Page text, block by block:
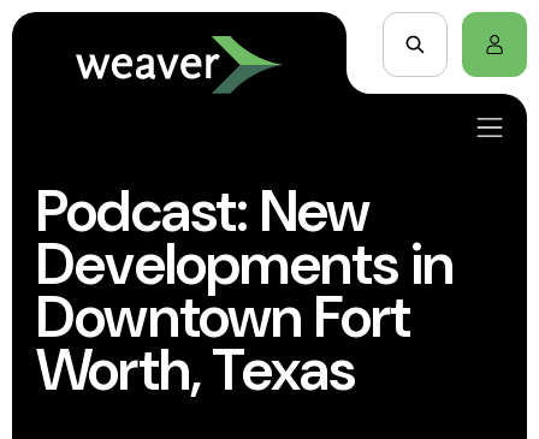
Podcast: New
Developments in
Downtown Fort
Worth, Texas